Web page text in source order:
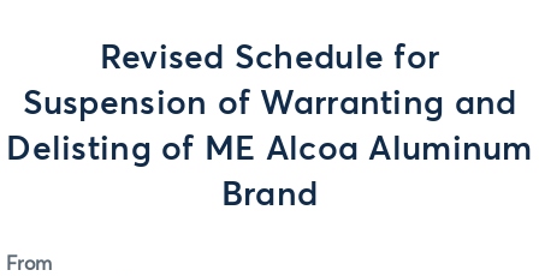
Revised Schedule for
Suspension of Warranting and
Delisting of ME Alcoa Aluminum
Brand
From